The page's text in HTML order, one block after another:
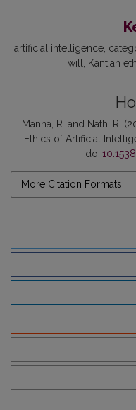
artificial intelligence
will Kantian
Manna, R. and Nath, R.
Ethics of Artificial
doi:
More Citation Formats